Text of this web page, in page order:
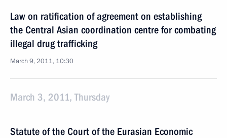
Law on ratification of agreement on establishing
the Central Asian coordination centre for combating
illegal drug trafficking
March 9, 2011, 10:30
March 3, 2011, Thursday
Statute of the Court of the Eurasian Economic